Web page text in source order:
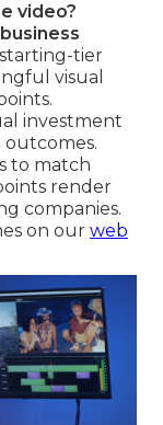
video?
tier
visual
investment
to match
render
companies.
on our web